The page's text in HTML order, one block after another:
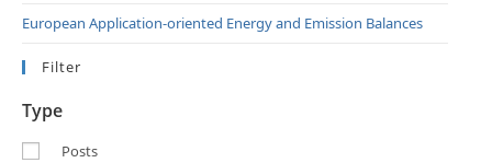
European Application-oriented Energy and Emission Balances
Filter
Type
Posts